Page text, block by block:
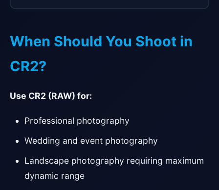
When Should You Shoot in
CR2?
Use CR2 (RAW) for:
Professional photography
Wedding and event photography
Landscape photography requiring maximum
dynamic range